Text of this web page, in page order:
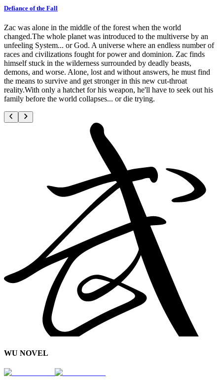
Defiance of the Fall
Zac was alone in the middle of the forest when the world
changed.The whole planet was introduced to the multiverse by an
unfeeling System... or God. A universe where an endless number of
races and civilizations fought for power and dominion. Zac finds
himself stuck in the wilderness surrounded by deadly beasts,
demons, and worse. Alone, lost and without answers, he must find
the means to survive and get stronger in this new cut-throat
reality.With only a hatchet for his weapon, he'll have to seek out his
family before the world collapses... or die trying.
WU NOVEL